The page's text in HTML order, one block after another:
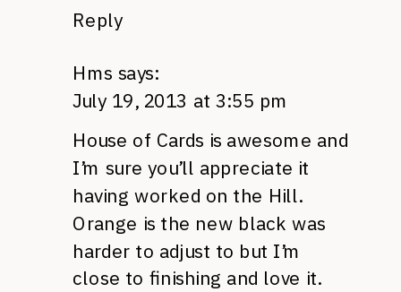
Reply
Hms says:
July 19, 2013 at 3:55 pm
House of Cards is awesome and
I’m sure you’ll appreciate it
having worked on the Hill.
Orange is the new black was
harder to adjust to but I’m
close to finishing and love it.